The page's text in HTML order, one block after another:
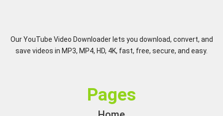
Our YouTube Video Downloader lets you download, convert, and
save videos in MP3, MP4, HD, 4K, fast, free, secure, and easy.
Pages